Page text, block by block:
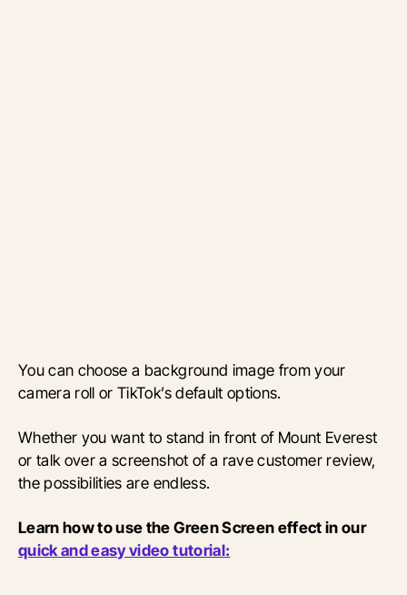
You can choose a background image from your
camera roll or TikTok’s default options.
Whether you want to stand in front of Mount Everest
or talk over a screenshot of a rave customer review,
the possibilities are endless.
Learn how to use the Green Screen effect in our
quick and easy video tutorial: